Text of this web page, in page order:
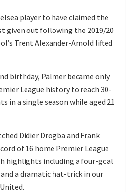
player to have claimed the
given out following the 2019/20
Trent Alexander-Arnold lifted
birthday, Palmer became only
League history to reach 30-
in a single season while aged 21
Didier Drogba and Frank
of 16 home Premier League
highlights including a four-goal
a dramatic hat-trick in our